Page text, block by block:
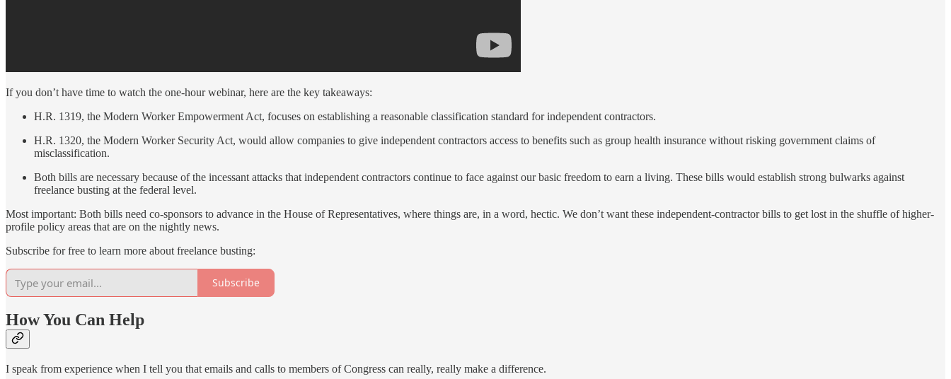
If you don’t have time to watch the one-hour webinar, here are the key takeaways:
H.R. 1319, the Modern Worker Empowerment Act, focuses on establishing a reasonable classification standard for independent contractors.
H.R. 1320, the Modern Worker Security Act, would allow companies to give independent contractors access to benefits such as group health insurance without risking government claims of
misclassification.
Both bills are necessary because of the incessant attacks that independent contractors continue to face against our basic freedom to earn a living. These bills would establish strong bulwarks against
freelance busting at the federal level.
Most important: Both bills need co-sponsors to advance in the House of Representatives, where things are, in a word, hectic. We don’t want these independent-contractor bills to get lost in the shuffle of higher-
profile policy areas that are on the nightly news.
Subscribe for free to learn more about freelance busting:
Subscribe
How You Can Help
I speak from experience when I tell you that emails and calls to members of Congress can really, really make a difference.